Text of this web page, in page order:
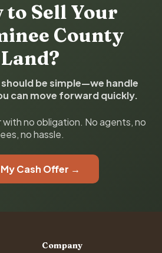
to Sell Your
County
Land?
be simple—we handle
can move forward quickly.
no obligation. No agents, no
no hassle.
Cash Offer →
Company